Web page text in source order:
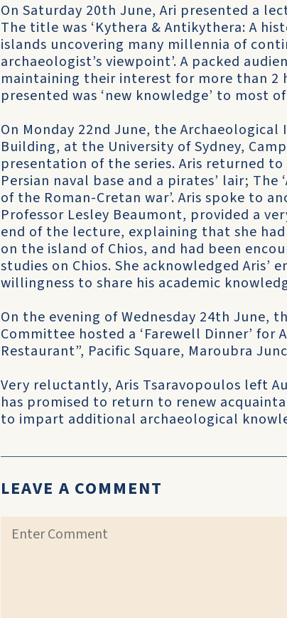
On Saturday 20th June, Ari presented a
The title was ‘Kythera & Antikythera: A
islands uncovering many millennia of
archaeologist’s viewpoint’. A packed
maintaining their interest for more than 2
presented was ‘new knowledge’ to most
On Monday 22nd June, the
Building, at the University of Sydney,
presentation of the series. Aris returned
Persian naval base and a pirates’ lair;
of the Roman-Cretan war’. Aris spoke to
Professor Lesley Beaumont, provided a
end of the lecture, explaining that she
on the island of Chios, and had been
studies on Chios. She acknowledged Aris’
willingness to share his academic
On the evening of Wednesday 24th June,
Committee hosted a ‘Farewell Dinner’ for
Restaurant”, Pacific Square, Maroubra
Very reluctantly, Aris Tsaravopoulos left
has promised to return to renew
to impart additional archaeological
LEAVE A COMMENT